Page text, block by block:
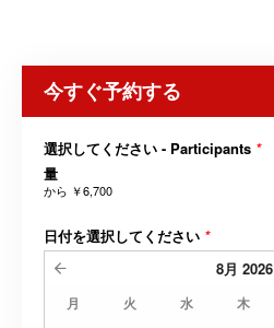
今すぐ予約する
選択してください - Participants *
量
から ￥6,700
日付を選択してください *
8月 2026
月 火 水 木